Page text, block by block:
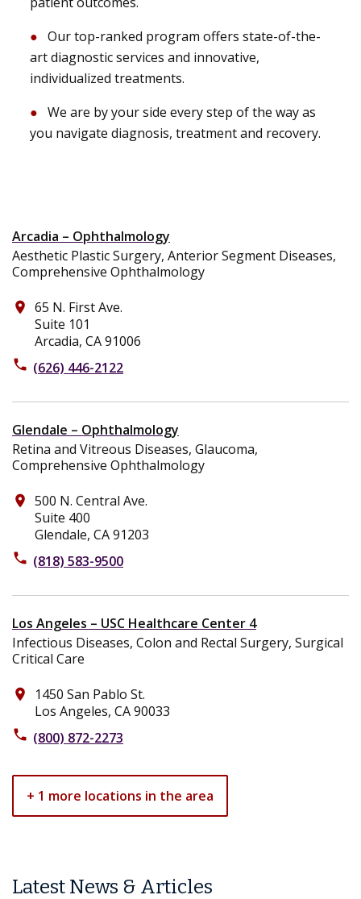
Our top-ranked program offers state-of-the-
art diagnostic services and innovative,
individualized treatments.
We are by your side every step of the way as
you navigate diagnosis, treatment and recovery.
Arcadia – Ophthalmology
Aesthetic Plastic Surgery, Anterior Segment Diseases,
Comprehensive Ophthalmology
place 65 N. First Ave.
Suite 101
Arcadia, CA 91006
phone (626) 446-2122
Glendale – Ophthalmology
Retina and Vitreous Diseases, Glaucoma,
Comprehensive Ophthalmology
place 500 N. Central Ave.
Suite 400
Glendale, CA 91203
phone (818) 583-9500
Los Angeles – USC Healthcare Center 4
Infectious Diseases, Colon and Rectal Surgery, Surgical
Critical Care
place
1450 San Pablo St.
Los Angeles, CA 90033
phone (800) 872-2273
+ 1 more locations in the area
Latest News & Articles